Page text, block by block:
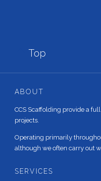
Top
ABOUT
CCS Scaffolding provide a
projects.
Operating primarily
although we often carry out
SERVICES